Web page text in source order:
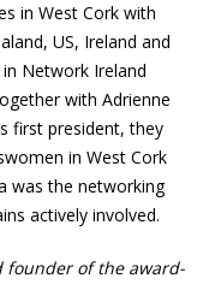
in West Cork with
US, Ireland and
Network Ireland
with Adrienne
first president, they
in West Cork
was the networking
actively involved.
founder of the award-